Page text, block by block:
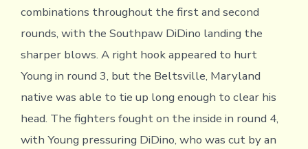
combinations throughout the first and second
rounds, with the Southpaw DiDino landing the
sharper blows. A right hook appeared to hurt
Young in round 3, but the Beltsville, Maryland
native was able to tie up long enough to clear his
head. The fighters fought on the inside in round 4,
with Young pressuring DiDino, who was cut by an